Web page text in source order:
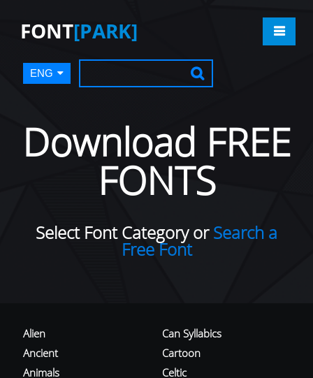
FONT[PARK]
ENG
Download FREE
FONTS
Select Font Category orSearch a
Free Font
Alien
Ancient
Animals
Can Syllabics
Cartoon
Celtic